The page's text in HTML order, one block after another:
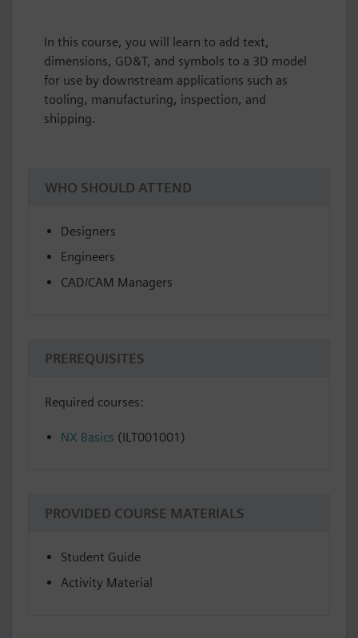
In this course, you will learn to add text,
dimensions, GD&T, and symbols to a 3D model
for use by downstream applications such as
tooling, manufacturing, inspection, and
shipping.
WHO SHOULD ATTEND
Designers
Engineers
CAD/CAM Managers
PREREQUISITES
Required courses:
NX Basics (ILT001001)
PROVIDED COURSE MATERIALS
Student Guide
Activity Material